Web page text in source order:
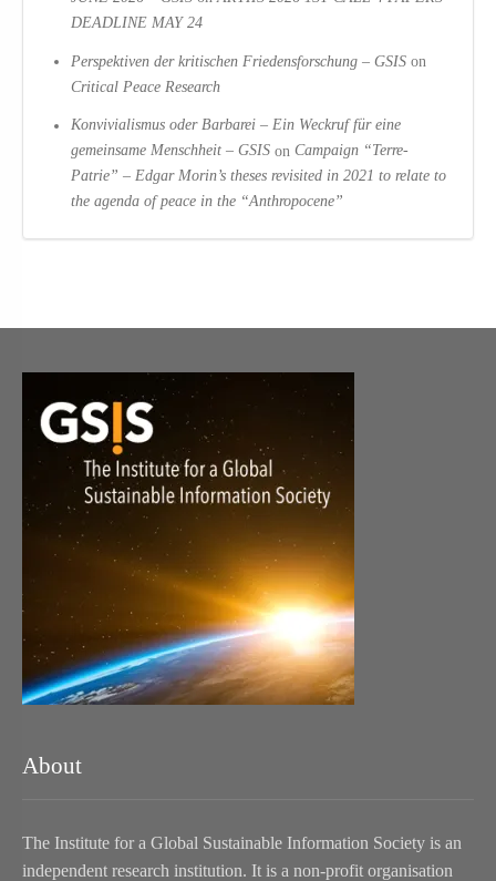
DEADLINE MAY 24
Perspektiven der kritischen Friedensforschung – GSIS on
Critical Peace Research
Konvivialismus oder Barbarei – Ein Weckruf für eine
gemeinsame Menschheit – GSIS onCampaign “Terre-
Patrie” – Edgar Morin’s theses revisited in 2021 to relate to
the agenda of peace in the “Anthropocene”
About
The Institute for a Global Sustainable Information Society is an
independent research institution. It is a non-profit organisation